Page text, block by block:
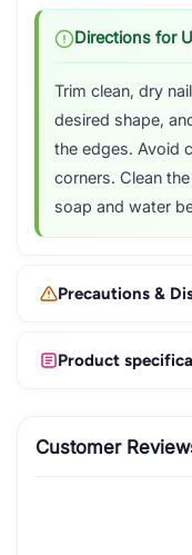
Directions for
Trim clean, dry
desired shape,
the edges. Avoid
corners. Clean
soap and water
Precautions &
Product
Customer